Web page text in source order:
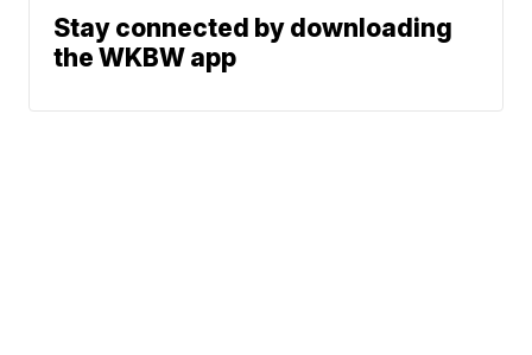
Stay connected by downloading
the WKBW app